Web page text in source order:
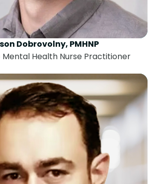
Dobrovolny, PMHNP
Health Nurse Practitioner